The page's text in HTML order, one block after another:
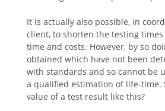
It is actually also possible, in
client, to shorten the testing
time and costs. However, by so
obtained which have not been
with standards and so cannot be
a qualified estimation of life-time.
value of a test result like this?